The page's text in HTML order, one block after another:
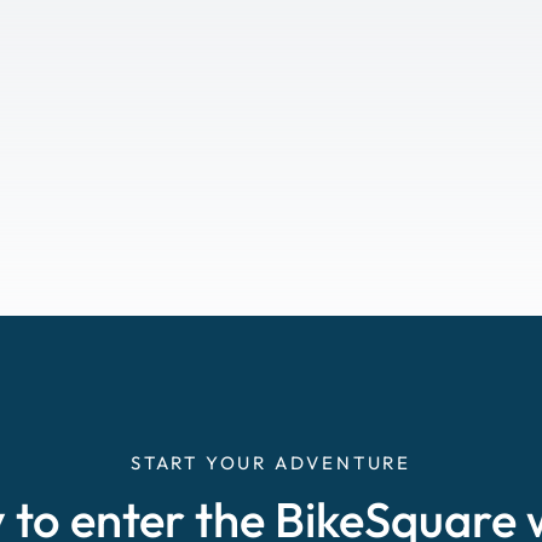
START YOUR ADVENTURE
to enter the BikeSquare